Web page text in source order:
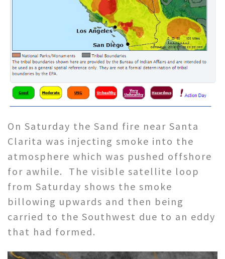
On Saturday the Sand fire near Santa
Clarita was injecting smoke into the
atmosphere which was pushed offshore
for awhile. The visible satellite loop
from Saturday shows the smoke
billowing upwards and then being
carried to the Southwest due to an eddy
that had formed.